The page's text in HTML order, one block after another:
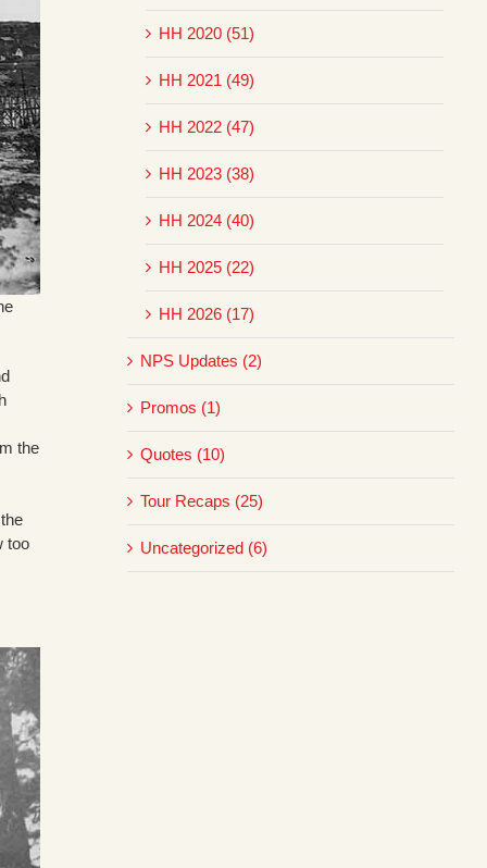
the
too
HH 2020 (51)
HH 2021 (49)
HH 2022 (47)
HH 2023 (38)
HH 2024 (40)
HH 2025 (22)
HH 2026 (17)
NPS Updates (2)
Promos (1)
Quotes (10)
Tour Recaps (25)
Uncategorized (6)